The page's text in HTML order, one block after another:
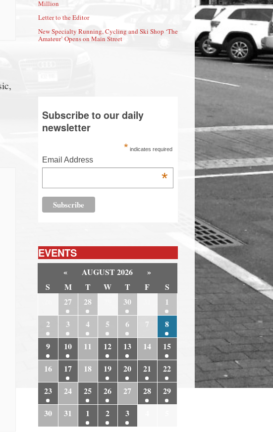
Million
Letter to the Editor
New Specialty Running, Cycling and Ski Shop ‘The
Amateur’ Opens on Main Street
Subscribe to our daily
newsletter
* indicates required
Email Address
*
EVENTS
« AUGUST 2026
»
S
M T W T F
S
27 28 30
1
2
3 4 5 6 7
8
9
10 11 12 13 14
15
16
17 18 19 20 21
22
23
24 25 26 27 28
29
30
31 1 2 3